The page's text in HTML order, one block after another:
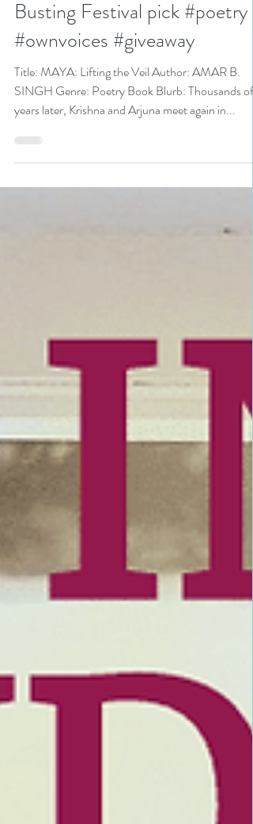
@amarbsingh is a Stress
Busting Festival pick #poetry
#ownvoices #giveaway
Title: MAYA: Lifting the Veil Author: AMAR B.
SINGH Genre: Poetry Book Blurb: Thousands of